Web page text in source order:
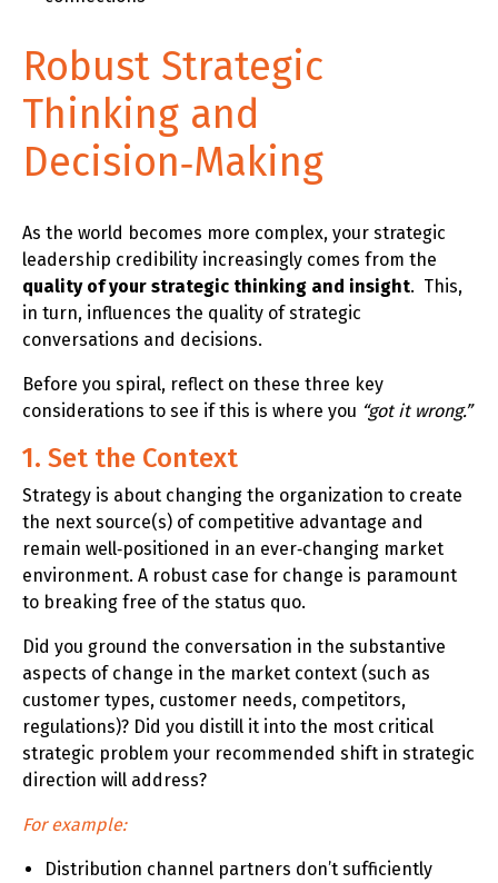
Robust Strategic
Thinking and
Decision‑Making
As the world becomes more complex, your strategic
leadership credibility increasingly comes from the
quality of your strategic thinking and insight. This,
in turn, influences the quality of strategic
conversations and decisions.
Before you spiral, reflect on these three key
considerations to see if this is where you “got it wrong.”
1. Set the Context
Strategy is about changing the organization to create
the next source(s) of competitive advantage and
remain well‑positioned in an ever‑changing market
environment. A robust case for change is paramount
to breaking free of the status quo.
Did you ground the conversation in the substantive
aspects of change in the market context (such as
customer types, customer needs, competitors,
regulations)? Did you distill it into the most critical
strategic problem your recommended shift in strategic
direction will address?
For example:
Distribution channel partners don’t sufficiently